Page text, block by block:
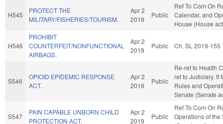
H545
PROTECT THE
MILITARY/FISHERIES/TOURISM.
Apr 2
2019
Public
Ref To Com On
Calendar, and
House (House
H546
PROHIBIT
COUNTERFEIT/NONFUNCTIONAL
AIRBAGS.
Apr 2
2019
Public Ch. SL 2019-155
S546
OPIOID EPIDEMIC RESPONSE
ACT.
Apr 2
2019
Public
Re-ref to Health
ref to Judiciary. If
Rules and
Senate (Senate
S547
PAIN CAPABLE UNBORN CHILD
PROTECTION ACT.
Apr 2
2019
Public
Ref To Com On
Operations of the